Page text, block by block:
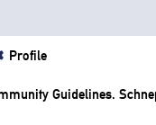
Profile
Guidelines.